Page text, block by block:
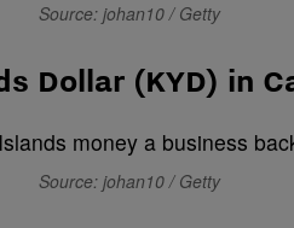
Source: johan10 / Getty
Dollar (KYD) in
Source: johan10 / Getty